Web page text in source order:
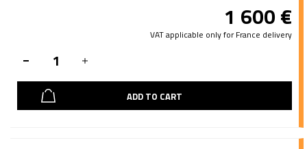
1 600€
VAT applicable only for France delivery
ADD TO CART